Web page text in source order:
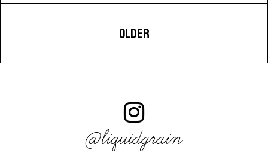
OLDER
@liquidgrain